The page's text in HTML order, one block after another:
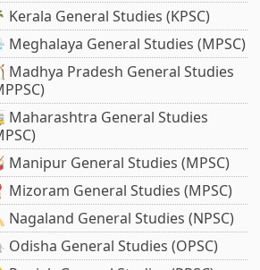
Kerala General Studies (KPSC)
General Studies (MPSC)
Madhya Pradesh General Studies
Maharashtra General Studies
Manipur General Studies (MPSC)
Mizoram General Studies (MPSC)
Nagaland General Studies (NPSC)
Odisha General Studies (OPSC)